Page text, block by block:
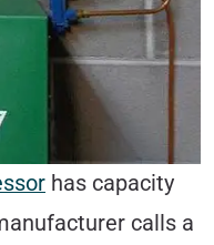
has capacity
calls a